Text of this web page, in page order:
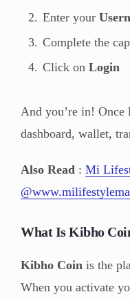
Enter your
Complete the
Click on Login
And you’re in!
dashboard, wallet,
Also Read : Mi
What Is Kibho
Kibho Coin is the
When you activate